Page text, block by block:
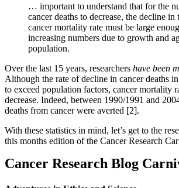
… important to understand that for the
cancer deaths to decrease, the decline in
cancer mortality rate must be large
increasing numbers due to growth and
population.
Over the last 15 years, researchers have been
Although the rate of decline in cancer deaths
to exceed population factors, cancer mortality
decrease. Indeed, between 1990/1991 and
deaths from cancer were averted [2].
With these statistics in mind, let’s get to the
this months edition of the Cancer Research
Cancer Research Blog